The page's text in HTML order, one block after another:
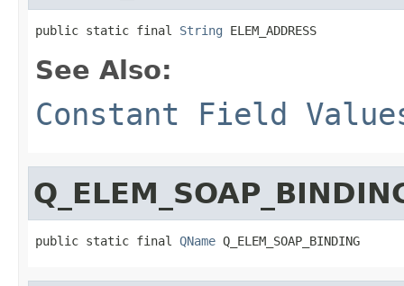
public static final String ELEM_ADDRESS
See Also:
Constant Field
public static final QName Q_ELEM_SOAP_BINDING